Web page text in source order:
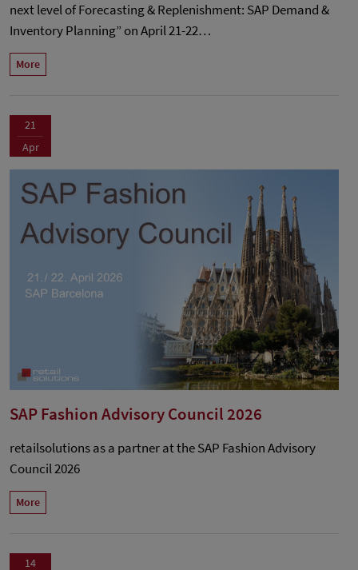
next level of Forecasting & Replenishment: SAP Demand &
Inventory Planning” on April 21-22…
More
21
Apr
SAP Fashion Advisory Council 2026
retailsolutions as a partner at the SAP Fashion Advisory
Council 2026
More
14